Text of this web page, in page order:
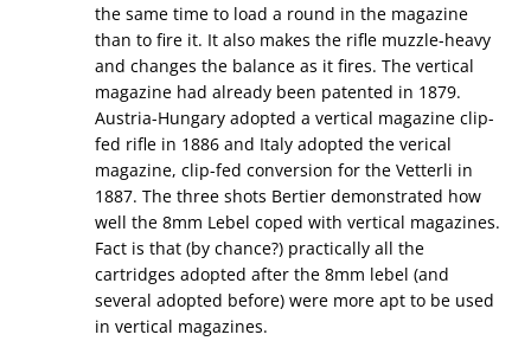
the same time to load a round in the magazine
than to fire it. It also makes the rifle muzzle-heavy
and changes the balance as it fires. The vertical
magazine had already been patented in 1879.
Austria-Hungary adopted a vertical magazine clip-
fed rifle in 1886 and Italy adopted the verical
magazine, clip-fed conversion for the Vetterli in
1887. The three shots Bertier demonstrated how
well the 8mm Lebel coped with vertical magazines.
Fact is that (by chance?) practically all the
cartridges adopted after the 8mm lebel (and
several adopted before) were more apt to be used
in vertical magazines.